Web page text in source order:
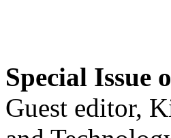
Special Issue
Guest editor,